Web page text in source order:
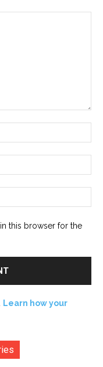
this browser for the
Learn how your